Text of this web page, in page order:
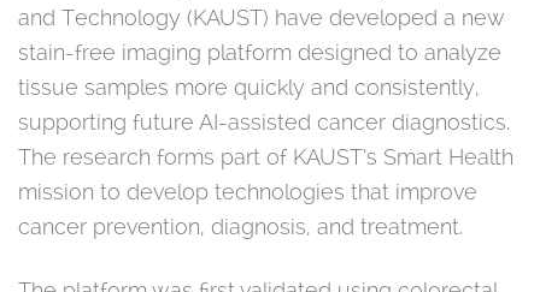
and Technology (KAUST) have developed a new
stain-free imaging platform designed to analyze
tissue samples more quickly and consistently,
supporting future AI-assisted cancer diagnostics.
The research forms part of KAUST’s Smart Health
mission to develop technologies that improve
cancer prevention, diagnosis, and treatment.